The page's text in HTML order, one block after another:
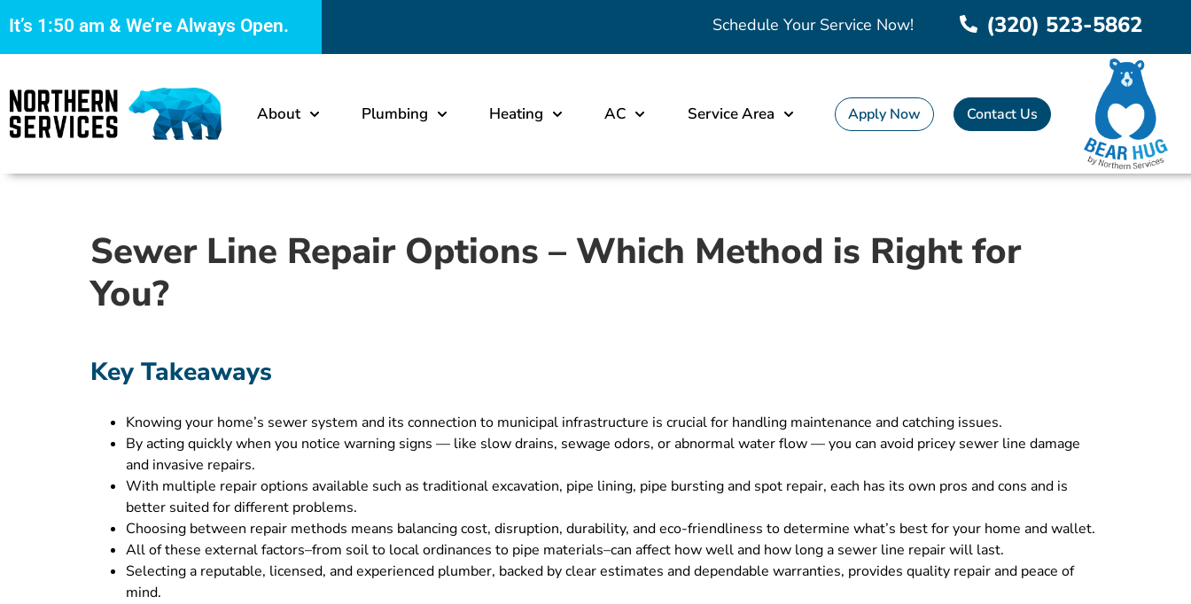
It’s 1:50 am & We’re Always Open. Schedule Your Service Now! (320) 523-5862
About Plumbing Heating AC Service Area Apply Now Contact Us
Sewer Line Repair Options – Which Method is Right for
You?
Key Takeaways
Knowing your home’s sewer system and its connection to municipal infrastructure is crucial for handling maintenance and catching issues.
By acting quickly when you notice warning signs — like slow drains, sewage odors, or abnormal water flow — you can avoid pricey sewer line damage
and invasive repairs.
With multiple repair options available such as traditional excavation, pipe lining, pipe bursting and spot repair, each has its own pros and cons and is
better suited for different problems.
Choosing between repair methods means balancing cost, disruption, durability, and eco-friendliness to determine what’s best for your home and wallet.
All of these external factors–from soil to local ordinances to pipe materials–can affect how well and how long a sewer line repair will last.
Selecting a reputable, licensed, and experienced plumber, backed by clear estimates and dependable warranties, provides quality repair and peace of
mind.